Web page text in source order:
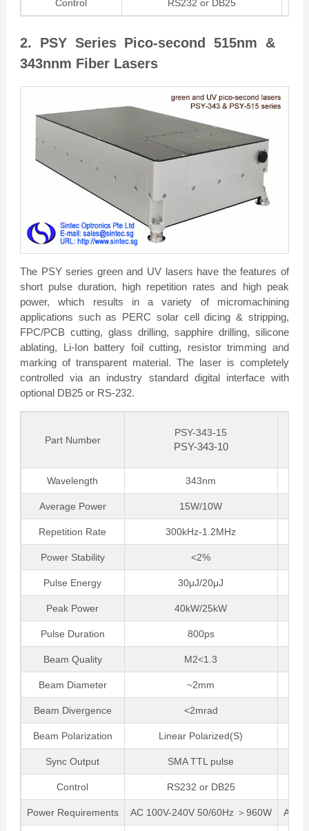
Control RS232 or DB25
2. PSY Series Pico-second 515nm &
343nnm Fiber Lasers
The PSY series green and UV lasers have the features of
short pulse duration, high repetition rates and high peak
power, which results in a variety of micromachining
applications such as PERC solar cell dicing & stripping,
FPC/PCB cutting, glass drilling, sapphire drilling, silicone
ablating, Li-Ion battery foil cutting, resistor trimming and
marking of transparent material. The laser is completely
controlled via an industry standard digital interface with
optional DB25 or RS-232.
Part Number
PSY-343-15
PSY-343-10
Wavelength 343nm
Average Power 15W/10W
Repetition Rate 300kHz-1.2MHz
Power Stability <2%
Pulse Energy 30μJ/20μJ
Peak Power 40kW/25kW
Pulse Duration 800ps
Beam Quality M2<1.3
Beam Diameter ~2mm
Beam Divergence <2mrad
Beam Polarization Linear Polarized(S)
Sync Output SMA TTL pulse
Control RS232 or DB25
Power Requirements AC 100V-240V 50/60Hz ＞960W AC